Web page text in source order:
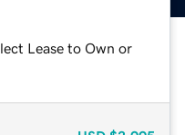
Lease to Own or